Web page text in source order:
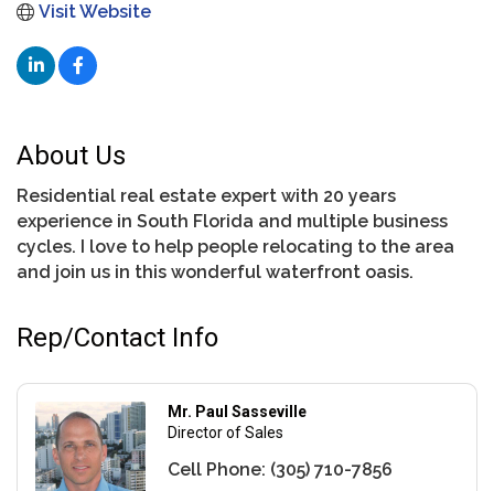
Visit Website
About Us
Residential real estate expert with 20 years
experience in South Florida and multiple business
cycles. I love to help people relocating to the area
and join us in this wonderful waterfront oasis.
Rep/Contact Info
Mr. Paul Sasseville
Director of Sales
Cell Phone: (305) 710-7856